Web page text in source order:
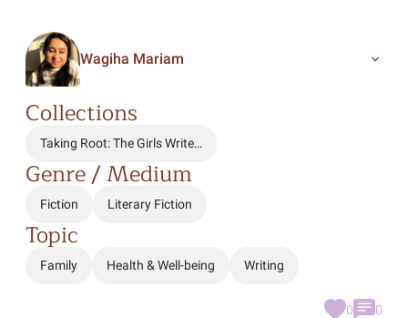
Wagiha Mariam
Collections
Taking Root: The Girls Write…
Genre / Medium
Fiction Literary Fiction
Topic
Family Health & Well-being Writing
0 0